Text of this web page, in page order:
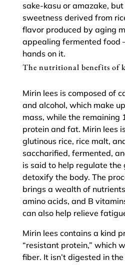
sake-kasu or amazake,
sweetness derived from
flavor produced by aging
appealing fermented food
hands on it.
The nutritional benefits of
Mirin lees is composed of
and alcohol, which make
mass, while the remaining
protein and fat. Mirin lees
glutinous rice, rice malt,
saccharified, fermented,
is said to help regulate the
detoxify the body. The
brings a wealth of
amino acids, and B
can also help relieve
Mirin lees contains a kind
“resistant protein,” which
fiber. It isn’t digested in